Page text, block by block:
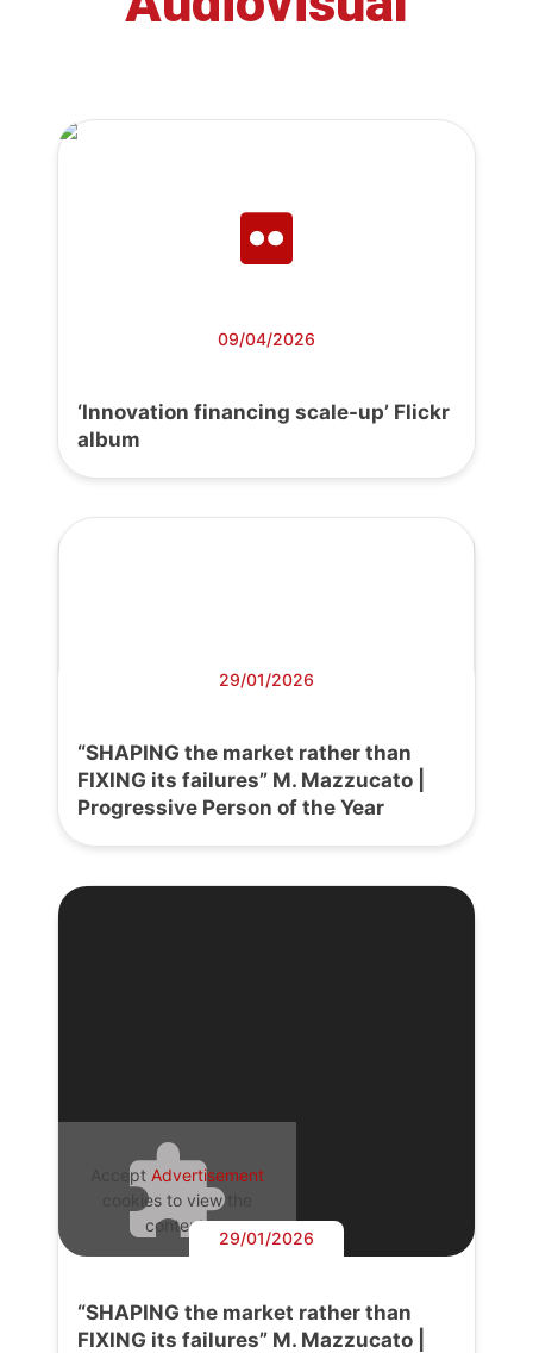
09/04/2026
‘Innovation financing scale-up’ Flickr
album
29/01/2026
“SHAPING the market rather than
FIXING its failures” M. Mazzucato |
Progressive Person of the Year
Accept Advertisement
cookies to view the
content.
29/01/2026
“SHAPING the market rather than
FIXING its failures” M. Mazzucato |